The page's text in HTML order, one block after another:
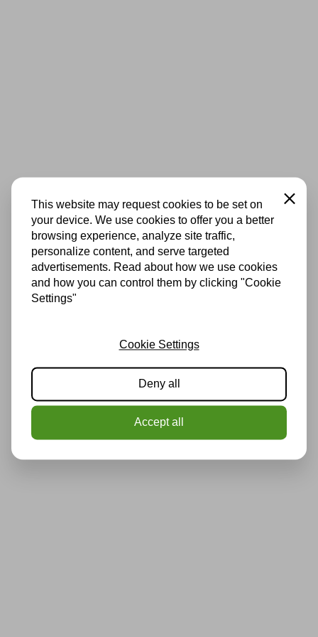
This website may request cookies to be set on
your device. We use cookies to offer you a better
browsing experience, analyze site traffic,
personalize content, and serve targeted
advertisements. Read about how we use cookies
and how you can control them by clicking "Cookie
Settings"
Close
Cookie Settings
Deny all
Accept all